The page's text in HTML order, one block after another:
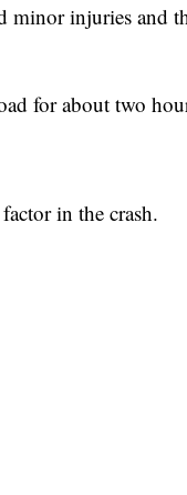
minor injuries and
for about two
in the crash.